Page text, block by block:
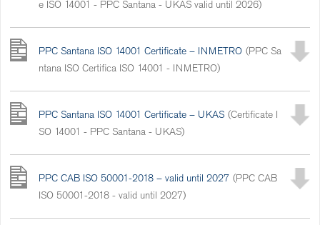
e ISO 14001 - PPC Santana - UKAS valid until 2026)
PPC Santana ISO 14001 Certificate – INMETRO (PPC Sa
ntana ISO Certifica ISO 14001 - INMETRO)
PPC Santana ISO 14001 Certificate – UKAS (Certificate I
SO 14001 - PPC Santana - UKAS)
PPC CAB ISO 50001-2018 – valid until 2027 (PPC CAB
ISO 50001-2018 - valid until 2027)